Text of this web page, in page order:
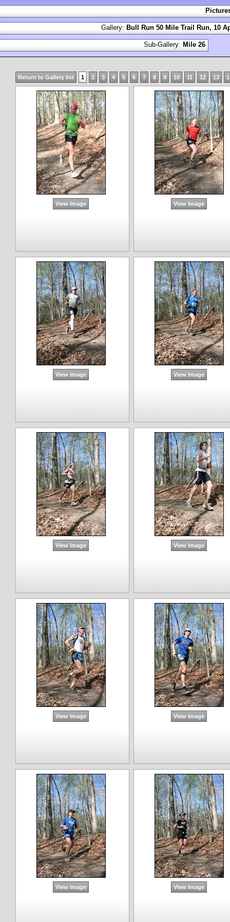
Return to Gallery list 1 2 3 4 5 6 7 8 9 10 11 12 13
View Image View Image
View Image View Image
View Image View Image
View Image View Image
View Image View Image
Gallery: Bull Run 50 Mile Trail Run, 10
Sub-Gallery: Mile 26